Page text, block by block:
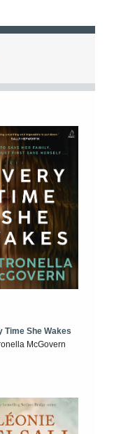
Time She Wakes
McGovern